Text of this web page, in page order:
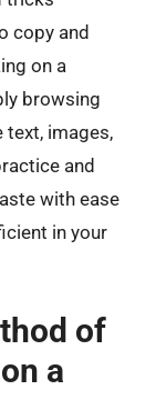
copy and
on a
browsing
text, images,
and
with ease
in your
of
a